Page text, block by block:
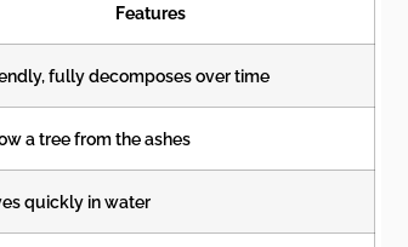
Features
fully decomposes over time
a tree from the ashes
quickly in water